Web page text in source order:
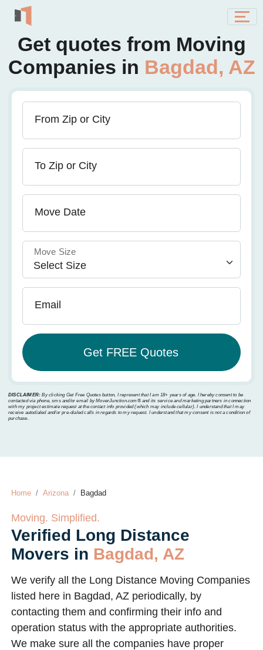
Get quotes from Moving
Companies in Bagdad, AZ
From Zip or City
To Zip or City
Move Date
Move Size
Email
DISCLAIMER: By clicking Get Free Quotes button, I represent that I am 18+ years of age. I hereby consent to be
contacted via phone, sms and/or email by MoverJunction.com®️ and its service and marketing partners in connection
with my project estimate request at the contact info provided (which may include cellular). I understand that I may
receive autodialed and/or pre-dialed calls in regards to my request. I understand that my consent is not a condition of
purchase.
Home Arizona Bagdad
Moving. Simplified.
Verified Long Distance
Movers in Bagdad, AZ
We verify all the Long Distance Moving Companies
listed here in Bagdad, AZ periodically, by
contacting them and confirming their info and
operation status with the appropriate authorities.
We make sure all the companies have proper